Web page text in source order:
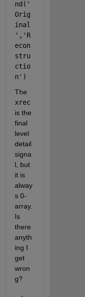
nd( '
Orig
inal
' , 'R
econ
stru
ctio
n' )
xrec
is the
final
level
detail
signa
l, but
it is
alway
s 0-
array.
Is
there
anyth
ing I
get
wron
g?